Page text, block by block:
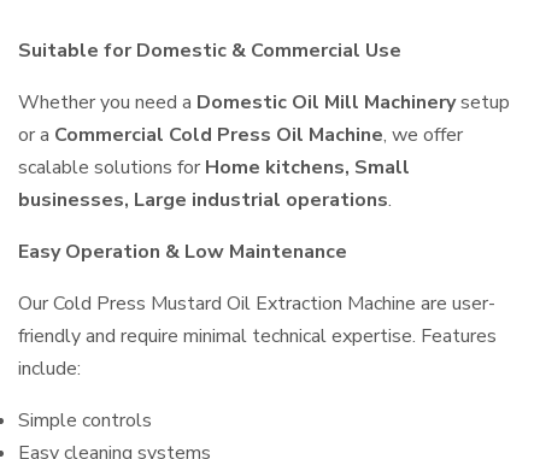
Suitable for Domestic & Commercial Use
Whether you need a Domestic Oil Mill Machinerysetup
or a Commercial Cold Press Oil Machine, we offer
scalable solutions for Home kitchens, Small
businesses, Large industrial operations.
Easy Operation & Low Maintenance
Our Cold Press Mustard Oil Extraction Machine are user-
friendly and require minimal technical expertise. Features
include:
Simple controls
Easy cleaning systems